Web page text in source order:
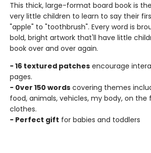
This thick, large-format board book is
very little children to learn to say their
"apple" to "toothbrush". Every word is
bold, bright artwork that'll have little
book over and over again.
- 16 textured patches encourage
pages.
- 0ver 150 words covering themes
food, animals, vehicles, my body, on the
clothes.
- Perfect gift for babies and toddlers